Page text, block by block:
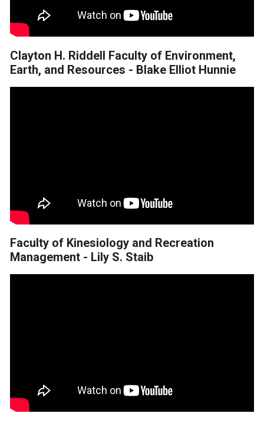
Clayton H. Riddell Faculty of Environment,
Earth, and Resources - Blake Elliot Hunnie
Faculty of Kinesiology and Recreation
Management - Lily S. Staib